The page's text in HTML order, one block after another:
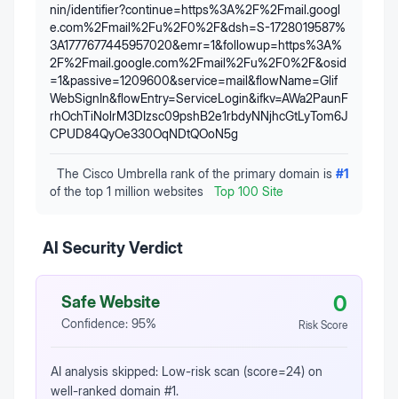
nin/identifier?continue=https%3A%2F%2Fmail.googl
e.com%2Fmail%2Fu%2F0%2F&dsh=S-1728019587%
3A1777677445957020&emr=1&followup=https%3A%
2F%2Fmail.google.com%2Fmail%2Fu%2F0%2F&osid
=1&passive=1209600&service=mail&flowName=Glif
WebSignIn&flowEntry=ServiceLogin&ifkv=AWa2PaunF
rhOchTiNolrM3DIzsc09pshB2e1rbdyNNjhcGtLyTom6J
CPUD84QyOe330OqNDtQOoN5g
The Cisco Umbrella rank of the primary domain is #1
of the top 1 million websites
Top 100 Site
AI Security Verdict
Safe Website
Confidence: 95%
0
Risk Score
AI analysis skipped: Low-risk scan (score=24) on
well-ranked domain #1.